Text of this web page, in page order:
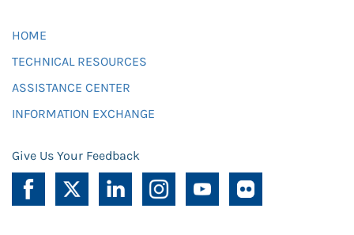
HOME
TECHNICAL RESOURCES
ASSISTANCE CENTER
INFORMATION EXCHANGE
Give Us Your Feedback